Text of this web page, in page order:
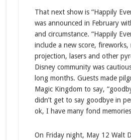
That next show is “Happily
was announced in February
and circumstance. “Happily
include a new score, fireworks,
projection, lasers and other
Disney community was
long months. Guests made
Magic Kingdom to say,
didn’t get to say goodbye in
ok, I have many fond
On Friday night, May 12 Walt